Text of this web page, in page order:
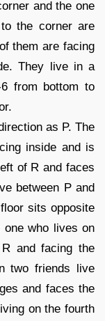
and the one
the corner are
them are facing
They live in a
from bottom to
as P. The
inside and is
of R and faces
between P and
sits opposite
who lives on
and facing the
two friends live
and faces the
on the fourth